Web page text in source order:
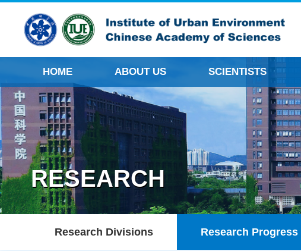
HOME ABOUT US SCIENTISTS
RESEARCH
Research Divisions Research Progress